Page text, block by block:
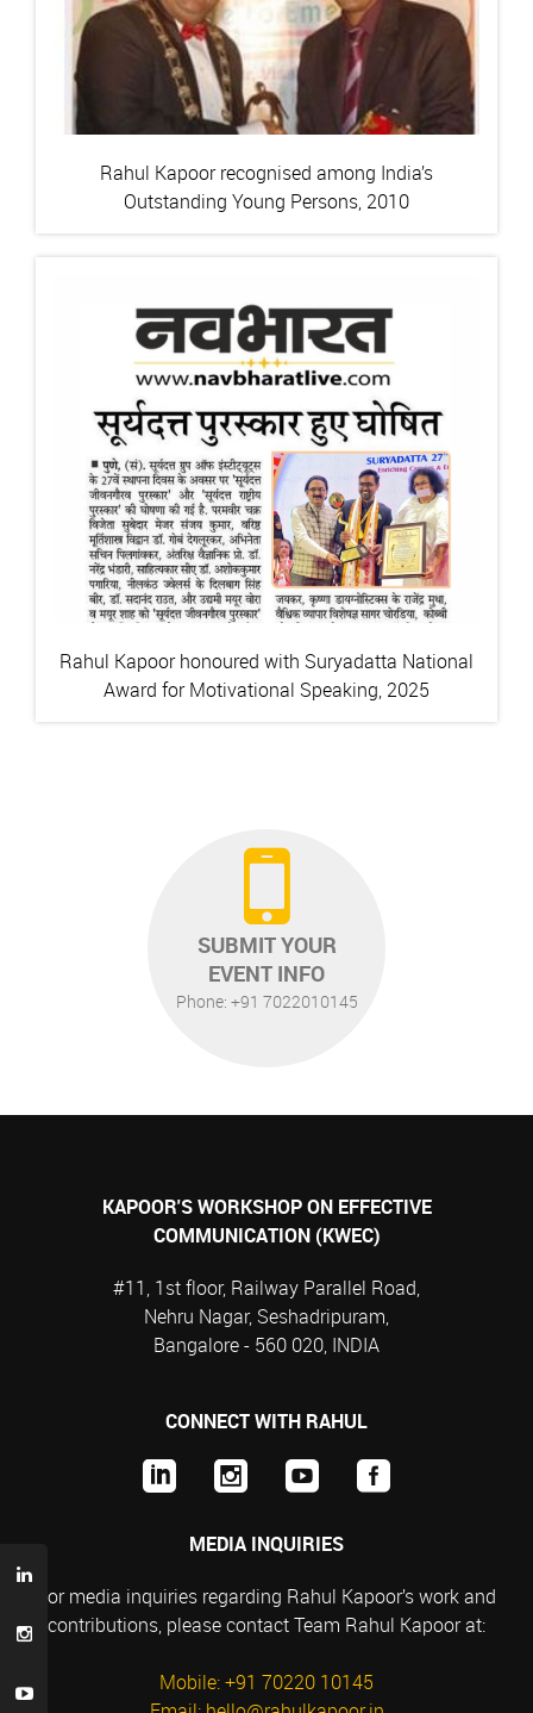
Rahul Kapoor recognised among India’s
Outstanding Young Persons, 2010
Rahul Kapoor honoured with Suryadatta National
Award for Motivational Speaking, 2025
SUBMIT YOUR
EVENT INFO
Phone: +91 7022010145
KAPOOR'S WORKSHOP ON EFFECTIVE
COMMUNICATION (KWEC)
#11, 1st floor, Railway Parallel Road,
Nehru Nagar, Seshadripuram,
Bangalore - 560 020, INDIA
CONNECT WITH RAHUL
MEDIA INQUIRIES
For media inquiries regarding Rahul Kapoor’s work and
contributions, please contact Team Rahul Kapoor at:
Mobile: +91 70220 10145